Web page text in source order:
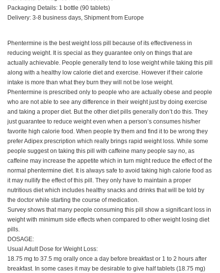
Packaging Details: 1 bottle (90 tablets)
Delivery: 3-8 business days, Shipment from Europe
Phentermine is the best weight loss pill because of its effectiveness in
reducing weight. It is special as they guarantee only on things that are
actually achievable. People generally tend to lose weight while taking this pill
along with a healthy low calorie diet and exercise. However if their calorie
intake is more than what they burn they will not be lose weight.
Phentermine is prescribed only to people who are actually obese and people
who are not able to see any difference in their weight just by doing exercise
and taking a proper diet. But the other diet pills generally don’t do this. They
just guarantee to reduce weight even when a person’s consumes his/her
favorite high calorie food. When people try them and find it to be wrong they
prefer Adipex prescription which really brings rapid weight loss. While some
people suggest on taking this pill with caffeine many people say no, as
caffeine may increase the appetite which in turn might reduce the effect of the
normal phentermine diet. It is always safe to avoid taking high calorie food as
it may nullify the effect of this pill. They only have to maintain a proper
nutritious diet which includes healthy snacks and drinks that will be told by
the doctor while starting the course of medication.
Survey shows that many people consuming this pill show a significant loss in
weight with minimum side effects when compared to other weight losing diet
pills.
DOSAGE:
Usual Adult Dose for Weight Loss:
18.75 mg to 37.5 mg orally once a day before breakfast or 1 to 2 hours after
breakfast. In some cases it may be desirable to give half tablets (18.75 mg)